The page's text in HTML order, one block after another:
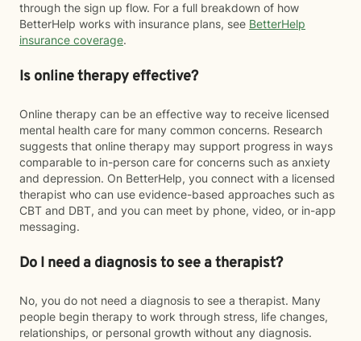
through the sign up flow. For a full breakdown of how
BetterHelp works with insurance plans, see BetterHelp
insurance coverage.
Is online therapy effective?
Online therapy can be an effective way to receive licensed
mental health care for many common concerns. Research
suggests that online therapy may support progress in ways
comparable to in-person care for concerns such as anxiety
and depression. On BetterHelp, you connect with a licensed
therapist who can use evidence-based approaches such as
CBT and DBT, and you can meet by phone, video, or in-app
messaging.
Do I need a diagnosis to see a therapist?
No, you do not need a diagnosis to see a therapist. Many
people begin therapy to work through stress, life changes,
relationships, or personal growth without any diagnosis.